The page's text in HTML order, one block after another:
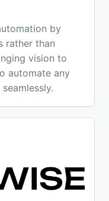
by
rather than
vision to
automate any